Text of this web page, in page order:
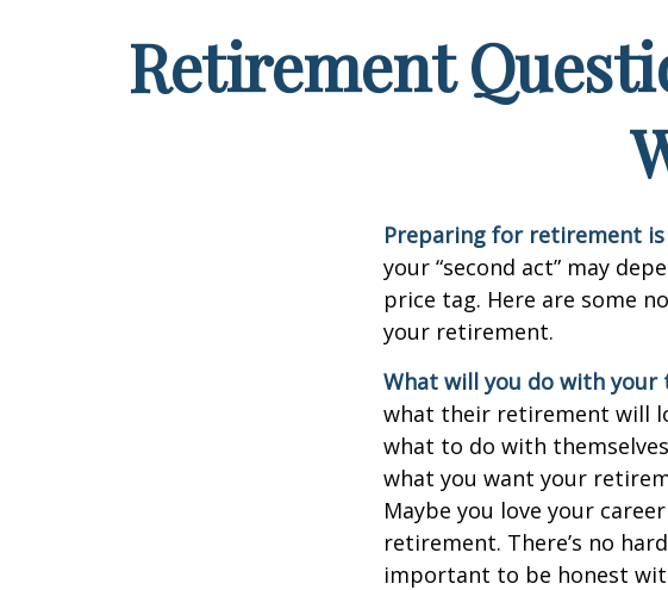
Retirement
Preparing for retirement
your “second act” may
price tag. Here are some
your retirement.
What will you do with your
what their retirement will
what to do with
what you want your
Maybe you love your
retirement. There’s no
important to be honest